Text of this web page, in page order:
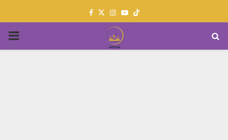
Facebook
TwitterInstagram
Youtube
PRIMARY